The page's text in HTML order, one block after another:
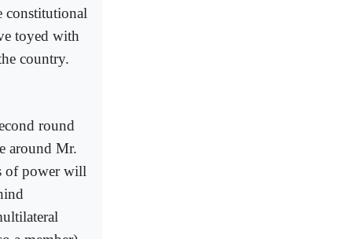
constitutional
toyed with
country.
round
around Mr.
of power will